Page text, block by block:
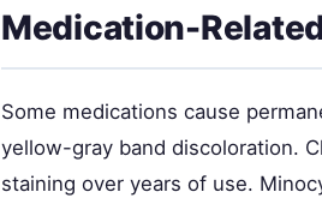
Medication-
Some medications cause
yellow-gray band discoloration.
staining over years of use.